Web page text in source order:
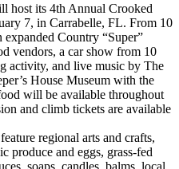
host its 4th Annual Crooked
7, in Carrabelle, FL. From 10
Country “Super”
vendors, a car show from 10
activity, and live music by The
House Museum with the
will be available throughout
and climb tickets are available
regional arts and crafts,
produce and eggs, grass-fed
soaps, candles, balms, local